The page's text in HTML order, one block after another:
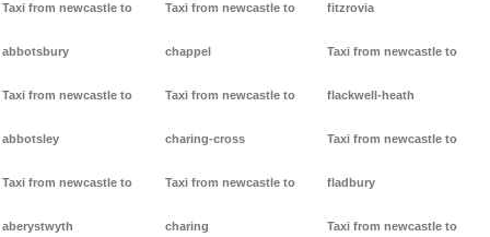
Taxi from newcastle to
abbotsbury
Taxi from newcastle to
abbotsley
Taxi from newcastle to
aberystwyth
Taxi from newcastle to
chappel
Taxi from newcastle to
charing-cross
Taxi from newcastle to
charing
fitzrovia
Taxi from newcastle to
flackwell-heath
Taxi from newcastle to
fladbury
Taxi from newcastle to